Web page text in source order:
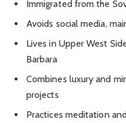
Immigrated from the
Avoids social media,
Lives in Upper West
Barbara
Combines luxury and
projects
Practices meditation